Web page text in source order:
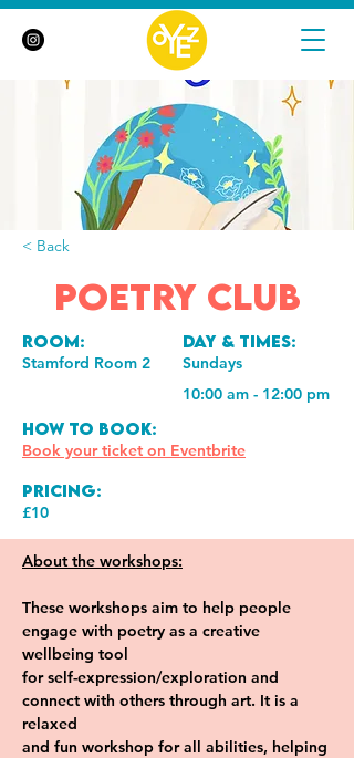
< Back
Poetry Club
Room:
Stamford Room 2
Day & Times:
Sundays
10:00 am - 12:00 pm
How to book:
Book your ticket on Eventbrite
Pricing:
£10
About the workshops:
These workshops aim to help people
engage with poetry as a creative
wellbeing tool
for self-expression/exploration and
connect with others through art. It is a
relaxed
and fun workshop for all abilities, helping